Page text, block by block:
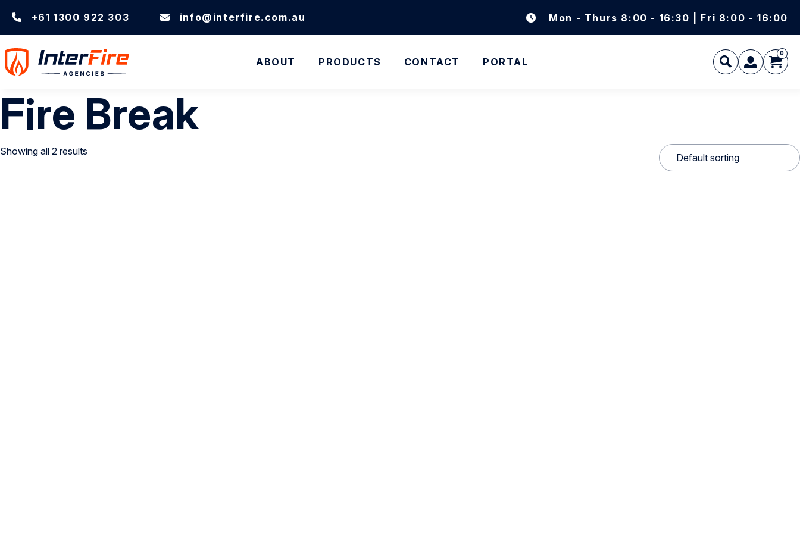
+61 1300 922 303 info@interfire.com.au Mon - Thurs 8:00 - 16:30 | Fri 8:00 - 16:00
ABOUT PRODUCTS CONTACT PORTAL
0
Fire Break
Showing all 2 results